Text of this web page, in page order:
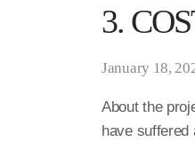
3.
January 18,
About the
have